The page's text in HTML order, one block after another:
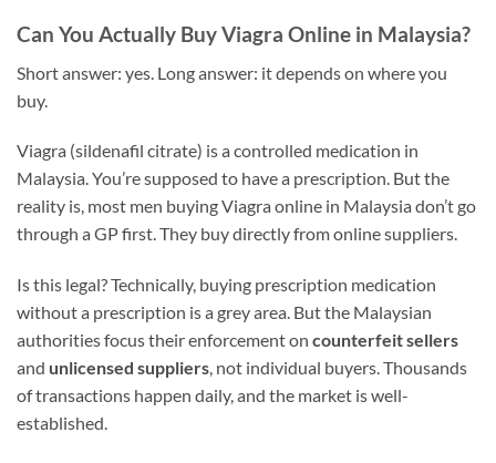
Can You Actually Buy Viagra Online in Malaysia?
Short answer: yes. Long answer: it depends on where you
buy.
Viagra (sildenafil citrate) is a controlled medication in
Malaysia. You’re supposed to have a prescription. But the
reality is, most men buying Viagra online in Malaysia don’t go
through a GP first. They buy directly from online suppliers.
Is this legal? Technically, buying prescription medication
without a prescription is a grey area. But the Malaysian
authorities focus their enforcement on counterfeit sellers
and unlicensed suppliers, not individual buyers. Thousands
of transactions happen daily, and the market is well-
established.